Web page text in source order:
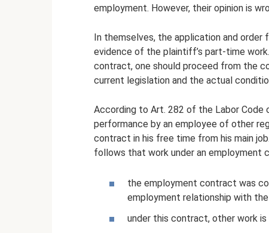
employment. However, their opinion is
In themselves, the application and
evidence of the plaintiff’s part-time
contract, one should proceed from the
current legislation and the actual
According to Art. 282 of the Labor Code
performance by an employee of other
contract in his free time from his main
follows that work under an employment
the employment contract was
employment relationship with
under this contract, other work